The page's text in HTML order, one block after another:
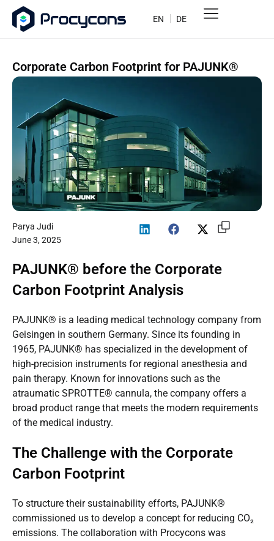
EN DE
Corporate Carbon Footprint for PAJUNK®
Parya Judi
June 3, 2025
PAJUNK® before the Corporate
Carbon Footprint Analysis
PAJUNK® is a leading medical technology company from
Geisingen in southern Germany. Since its founding in
1965, PAJUNK® has specialized in the development of
high-precision instruments for regional anesthesia and
pain therapy. Known for innovations such as the
atraumatic SPROTTE® cannula, the company offers a
broad product range that meets the modern requirements
of the medical industry.
The Challenge with the Corporate
Carbon Footprint
To structure their sustainability efforts, PAJUNK®
commissioned us to develop a concept for reducing CO₂
emissions. The collaboration with Procycons was